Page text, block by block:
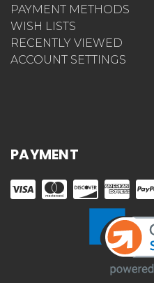
PAYMENT METHODS
WISH LISTS
RECENTLY VIEWED
ACCOUNT SETTINGS
PAYMENT